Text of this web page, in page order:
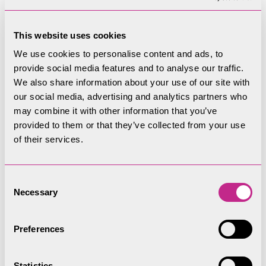
This website uses cookies
We use cookies to personalise content and ads, to
provide social media features and to analyse our traffic.
We also share information about your use of our site with
our social media, advertising and analytics partners who
may combine it with other information that you’ve
provided to them or that they’ve collected from your use
of their services.
Selection
Necessary
Preferences
Paul
Hi, my name is Paul, I am a Bike Tour Leader for
the Lake District National Park. I’ve been guiding
since 2010, first as a Mountain Bike Guide in
Greece & Turkey, then as a Bicycle Tour Guide for
Cruise Ship guests across the Mediterranean. I
consider it a huge privilege to be able to help
forward to welcoming you on a tour! If you have
contact me.